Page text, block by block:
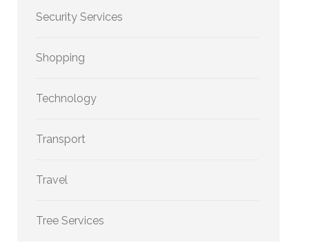
Security Services
Shopping
Technology
Transport
Travel
Tree Services